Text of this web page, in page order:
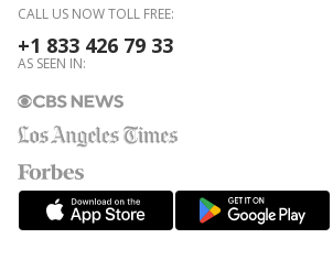
CALL US NOW TOLL FREE:
+1 833 426 79 33
AS SEEN IN: